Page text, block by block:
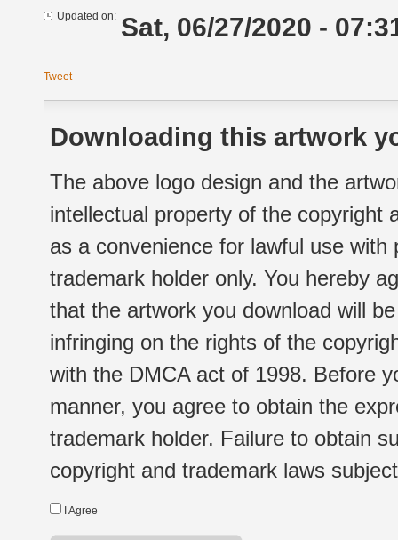
Updated on: Sat, 06/27/2020 -
Tweet
Downloading this artwork
The above logo design and the
intellectual property of the copyright
as a convenience for lawful use
trademark holder only. You hereby
that the artwork you download will
infringing on the rights of the
with the DMCA act of 1998. Before
manner, you agree to obtain the
trademark holder. Failure to obtain
copyright and trademark laws
I Agree